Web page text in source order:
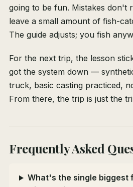
going to be fun. Mistakes don't
leave a small amount of fish-
The guide adjusts; you fish
For the next trip, the lesson
got the system down —
truck, basic casting practiced,
From there, the trip is just the
Frequently Asked
What's the single biggest